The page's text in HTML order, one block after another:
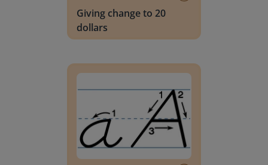
Giving change to 20
dollars